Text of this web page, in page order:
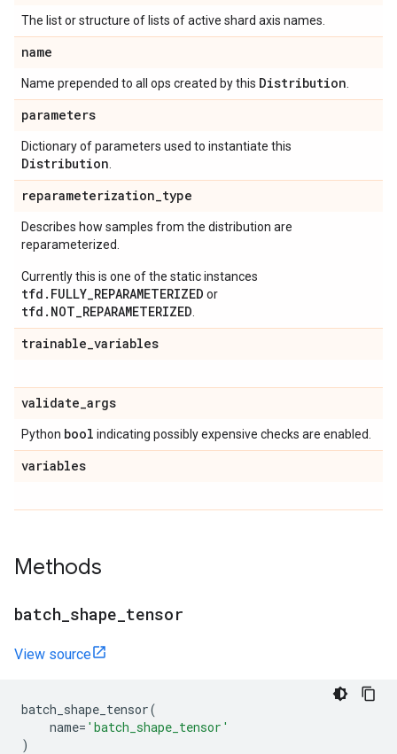
The list or structure of lists of active shard axis names.
name
Name prepended to all ops created by this Distribution
parameters
Dictionary of parameters used to instantiate this
Distribution
reparameterization_type
Describes how samples from the distribution are
reparameterized.
Currently this is one of the static instances
tfd.FULLY_REPARAMETERIZED or
tfd.NOT_REPARAMETERIZED
trainable_variables
validate_args
Python bool indicating possibly expensive checks are enabled.
variables
Methods
batch shape tensor
View source
batch_shape_tensor(
name= 'batch_shape_tensor'
)